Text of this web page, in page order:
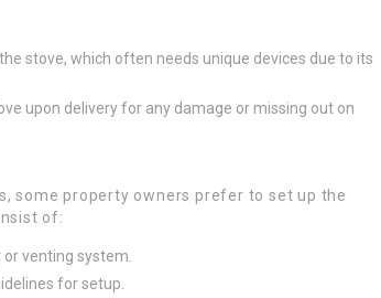
stove, which often needs unique devices due to its
upon delivery for any damage or missing out on
some property owners prefer to set up the
of:
venting system.
for setup.